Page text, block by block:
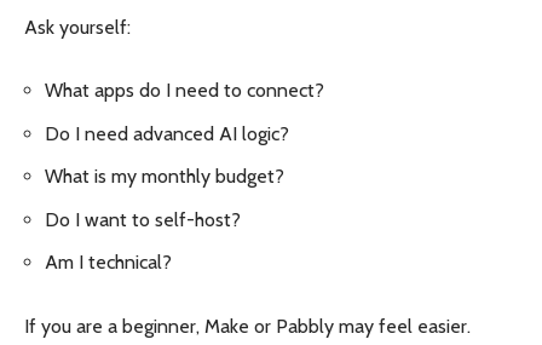
Ask yourself:
What apps do I need to connect?
Do I need advanced AI logic?
What is my monthly budget?
Do I want to self-host?
Am I technical?
If you are a beginner, Make or Pabbly may feel easier.